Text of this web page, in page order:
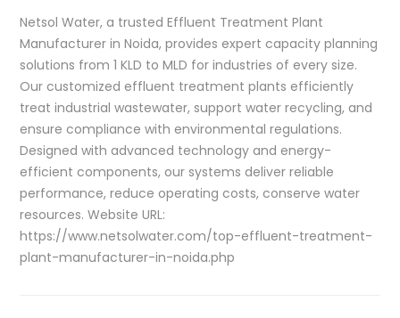
Netsol Water, a trusted Effluent Treatment Plant
Manufacturer in Noida, provides expert capacity planning
solutions from 1 KLD to MLD for industries of every size.
Our customized effluent treatment plants efficiently
treat industrial wastewater, support water recycling, and
ensure compliance with environmental regulations.
Designed with advanced technology and energy-
efficient components, our systems deliver reliable
performance, reduce operating costs, conserve water
resources. Website URL:
https://www.netsolwater.com/top-effluent-treatment-
plant-manufacturer-in-noida.php